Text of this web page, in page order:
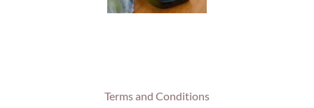
Terms and Conditions